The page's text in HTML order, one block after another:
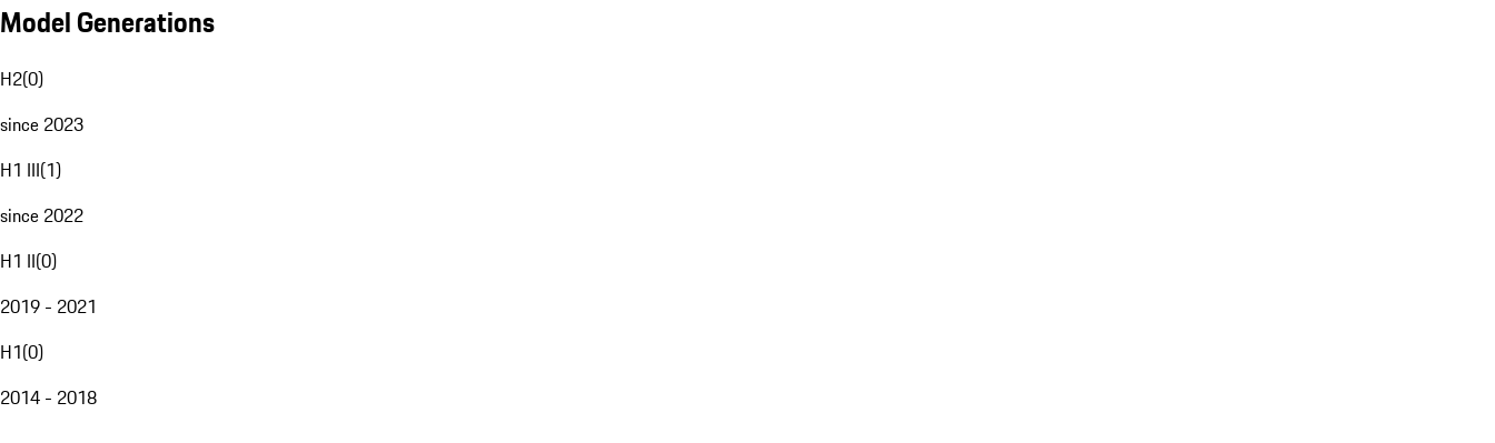
Model Generations
H2(0)
since 2023
H1 III(1)
since 2022
H1 II(0)
2019 - 2021
H1(0)
2014 - 2018